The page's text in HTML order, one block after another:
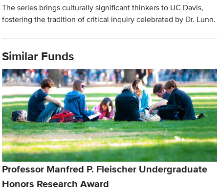
The series brings culturally significant thinkers to UC Davis,
fostering the tradition of critical inquiry celebrated by Dr. Lunn.
Similar Funds
Professor Manfred P. Fleischer Undergraduate
Honors Research Award